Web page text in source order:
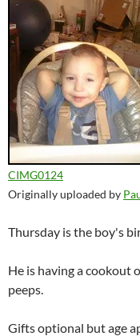
CIMG0124
Originally uploaded by
Thursday is the boy's
He is having a cookout
peeps.
Gifts optional but age